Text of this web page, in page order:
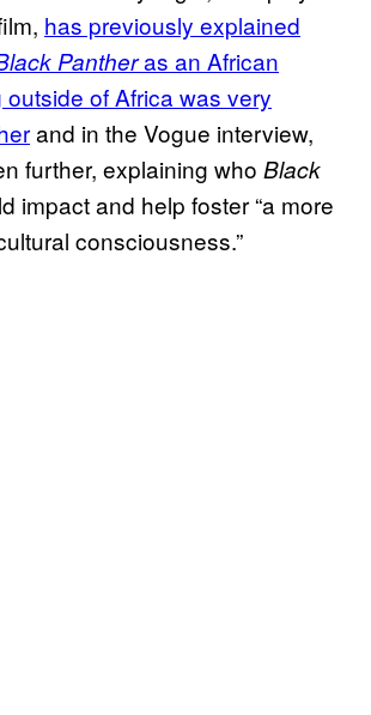
has previously explained
Pantheras an African
of Africa was very
and in the Vogue interview,
further, explaining who Black
impact and help foster “a more
consciousness.”